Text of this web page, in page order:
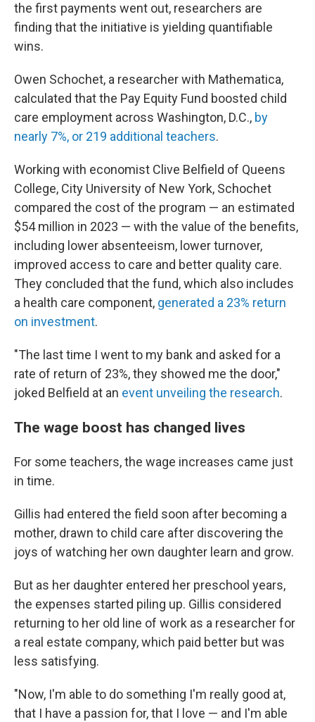
the first payments went out, researchers are
finding that the initiative is yielding quantifiable
wins.
Owen Schochet, a researcher with Mathematica,
calculated that the Pay Equity Fund boosted child
care employment across Washington, D.C., by
nearly 7%, or 219 additional teachers.
Working with economist Clive Belfield of Queens
College, City University of New York, Schochet
compared the cost of the program — an estimated
$54 million in 2023 — with the value of the benefits,
including lower absenteeism, lower turnover,
improved access to care and better quality care.
They concluded that the fund, which also includes
a health care component, generated a 23% return
on investment.
"The last time I went to my bank and asked for a
rate of return of 23%, they showed me the door,"
joked Belfield at an event unveiling the research.
The wage boost has changed lives
For some teachers, the wage increases came just
in time.
Gillis had entered the field soon after becoming a
mother, drawn to child care after discovering the
joys of watching her own daughter learn and grow.
But as her daughter entered her preschool years,
the expenses started piling up. Gillis considered
returning to her old line of work as a researcher for
a real estate company, which paid better but was
less satisfying.
"Now, I'm able to do something I'm really good at,
that I have a passion for, that I love — and I'm able